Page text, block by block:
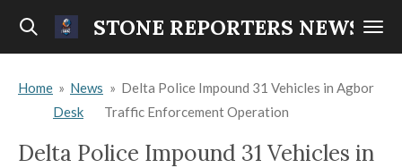
Skip
content
STONE REPORTERS NEWS
Home » News
Desk
» Delta Police Impound 31 Vehicles in Agbor
Traffic Enforcement Operation
Delta Police Impound 31 Vehicles in